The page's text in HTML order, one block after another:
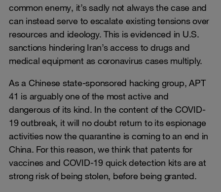
common enemy, it’s sadly not always the case and
can instead serve to escalate existing tensions over
resources and ideology. This is evidenced in U.S.
sanctions hindering Iran’s access to drugs and
medical equipment as coronavirus cases multiply.
As a Chinese state-sponsored hacking group, APT
41 is arguably one of the most active and
dangerous of its kind. In the content of the COVID-
19 outbreak, it will no doubt return to its espionage
activities now the quarantine is coming to an end in
China. For this reason, we think that patents for
vaccines and COVID-19 quick detection kits are at
strong risk of being stolen, before being granted.